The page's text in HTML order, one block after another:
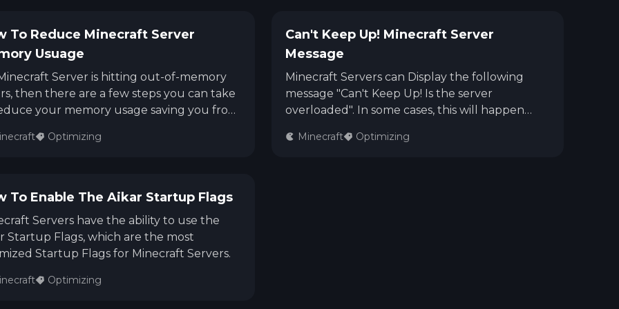
To Reduce Minecraft Server
Usuage
Server is hitting out-of-memory
then there are a few steps you can take
your memory usage saving you from
Optimizing
Can't Keep Up! Minecraft Server
Message
Minecraft Servers can Display the following
message "Can't Keep Up! Is the server
overloaded". In some cases, this will happen
the server might not be experiencing lag. In
Minecraft Optimizing
To Enable The Aikar Startup Flags
Servers have the ability to use the
Startup Flags, which are the most
Startup Flags for Minecraft Servers.
Optimizing